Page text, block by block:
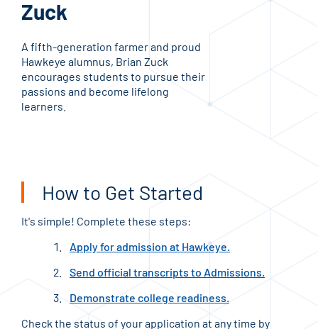
Zuck
A fifth-generation farmer and proud
Hawkeye alumnus, Brian Zuck
encourages students to pursue their
passions and become lifelong
learners.
How to Get Started
It's simple! Complete these steps:
Apply for admission at Hawkeye.
Send official transcripts to Admissions.
Demonstrate college readiness.
Check the status of your application at any time by